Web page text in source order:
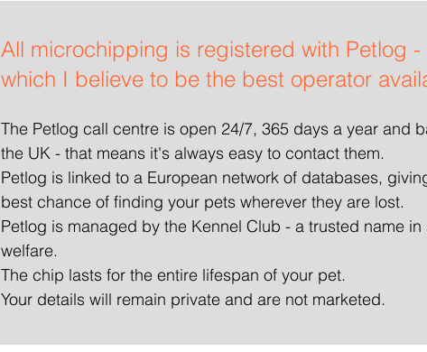
All microchipping is registered with Petlog -
which I believe to be the best operator
The Petlog call centre is open 24/7, 365 days a year and
the UK - that means it's always easy to contact them.
Petlog is linked to a European network of databases,
best chance of finding your pets wherever they are lost.
Petlog is managed by the Kennel Club - a trusted name in
welfare.
The chip lasts for the entire lifespan of your pet.
Your details will remain private and are not marketed.